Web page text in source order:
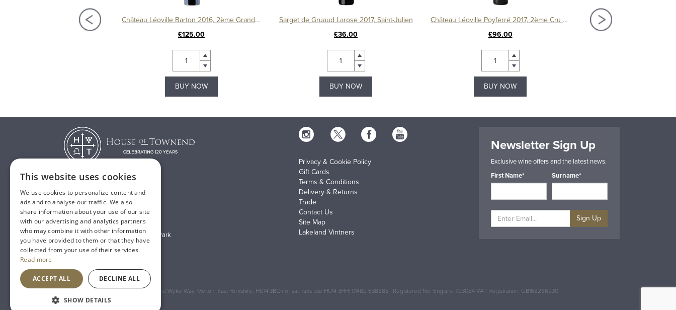
Château Langoa Barton 2016, 3ème Cru Classé Saint-Julien
Château Léoville Barton 2016, 2ème Grand Cru Classé
£125.00
BUY NOW
Sarget de Gruaud Larose 2017, Saint-Julien
£36.00
BUY NOW
Château Léoville Poyferré 2017, 2ème Cru Classé
£96.00
BUY NOW
T:
01482 638888
E:sales@houseoftownend.co.uk
Wyke Way, Melton West Business Park
Melton, East Riding of Yorkshire
Privacy & Cookie Policy
Gift Cards
Terms & Conditions
Delivery & Returns
Trade
Contact Us
Site Map
Lakeland Vintners
Newsletter Sign Up
Exclusive wine offers and the latest news.
First Name*
Surname*
Sign Up
Registered Address: House of Townend Wyke Way, Melton, East Yorkshire, HU14 3BQ (for sat navs use HU14 3HH) 01482 638888 | Registered No: England 723084 VAT Registration: GB168256930
AnInspired Agency
This website uses cookies
We use cookies to personalize content and
ads and to analyse our traffic. We also
share information about your use of our site
with our advertising and analytics partners
who may combine it with other information
you have provided to them or that they have
collected from your use of their services.
Read more
ACCEPT ALL DECLINE ALL
SHOW DETAILS